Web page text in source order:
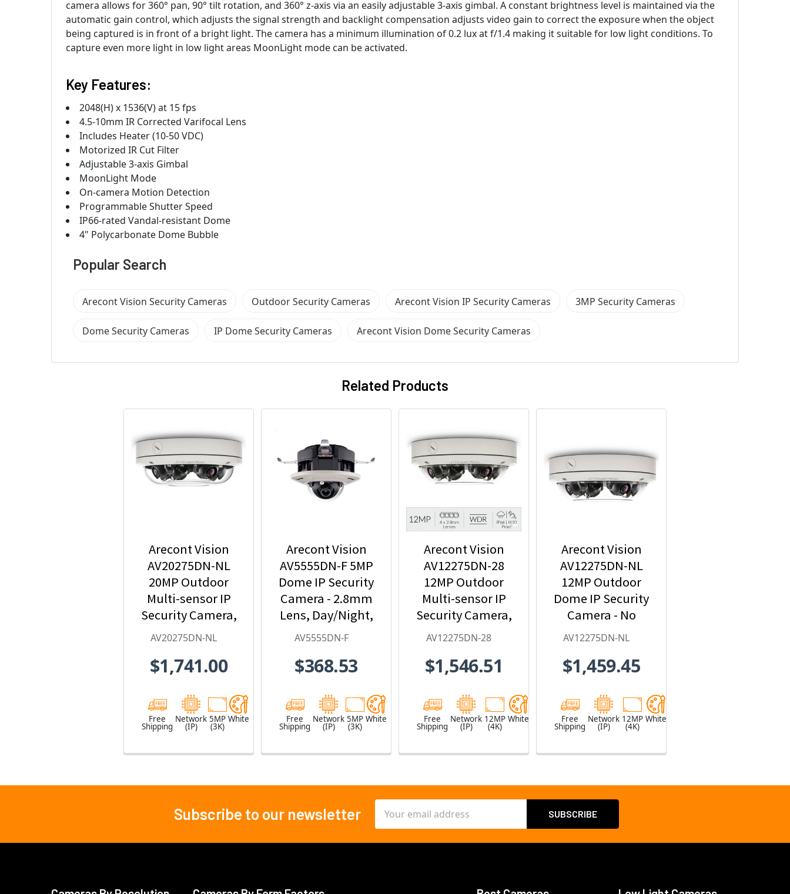
camera allows for 360° pan, 90° tilt rotation, and 360° z-axis via an easily adjustable 3-axis gimbal. A constant brightness level is maintained via the
automatic gain control, which adjusts the signal strength and backlight compensation adjusts video gain to correct the exposure when the object
being captured is in front of a bright light. The camera has a minimum illumination of 0.2 lux at f/1.4 making it suitable for low light conditions. To
capture even more light in low light areas MoonLight mode can be activated.
Key Features:
2048(H) x 1536(V) at 15 fps
4.5-10mm IR Corrected Varifocal Lens
Includes Heater (10-50 VDC)
Motorized IR Cut Filter
Adjustable 3-axis Gimbal
MoonLight Mode
On-camera Motion Detection
Programmable Shutter Speed
IP66-rated Vandal-resistant Dome
4" Polycarbonate Dome Bubble
Popular Search
Arecont Vision Security Cameras Outdoor Security Cameras Arecont Vision IP Security Cameras 3MP Security Cameras
Dome Security Cameras IP Dome Security Cameras Arecont Vision Dome Security Cameras
Related Products
Arecont Vision
AV20275DN-NL
20MP Outdoor
Multi-sensor IP
Security Camera,
No Lens
AV20275DN-NL
$1,741.00
Free
Shipping
Network
(IP)
5MP
(3K)
White
Arecont Vision
AV5555DN-F 5MP
Dome IP Security
Camera - 2.8mm
Lens, Day/Night,
Built-in
AV5555DN-F
$368.53
Free
Shipping
Network
(IP)
5MP
(3K)
White
Arecont Vision
AV12275DN-28
12MP Outdoor
Multi-sensor IP
Security Camera,
4 x 2.8mm Lens
AV12275DN-28
$1,546.51
Free
Shipping
Network
(IP)
12MP
(4K)
White
Arecont Vision
AV12275DN-NL
12MP Outdoor
Dome IP Security
Camera - No
Lens included
AV12275DN-NL
$1,459.45
Free
Shipping
Network
(IP)
12MP
(4K)
White
Subscribe to our newsletter
Address